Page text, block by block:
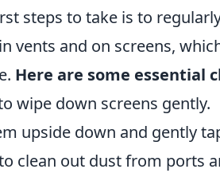
steps to take is to
vents and on screens,
Here are some essential
wipe down screens gently.
upside down and gently
clean out dust from ports